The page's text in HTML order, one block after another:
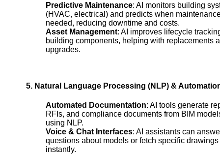
Predictive Maintenance: AI monitors building
(HVAC, electrical) and predicts when
needed, reducing downtime and costs.
Asset Management: AI improves lifecycle
building components, helping with replacements
upgrades.
5. Natural Language Processing (NLP) &
Automated Documentation: AI tools generate
RFIs, and compliance documents from BIM
using NLP.
Voice & Chat Interfaces: AI assistants can
questions about models or fetch specific drawings
instantly.